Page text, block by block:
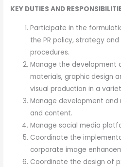
KEY DUTIES AND
Participate in the
the PR policy, strategy
procedures.
Manage the development
materials, graphic design
visual production in a
Manage development
and content.
Manage social media
Coordinate the
corporate image
Coordinate the design of